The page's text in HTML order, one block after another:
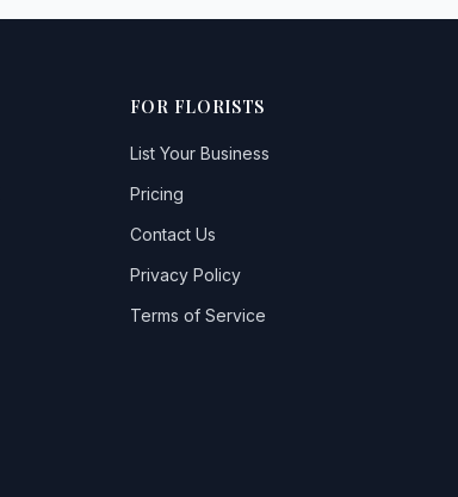
FOR FLORISTS
List Your Business
Pricing
Contact Us
Privacy Policy
Terms of Service